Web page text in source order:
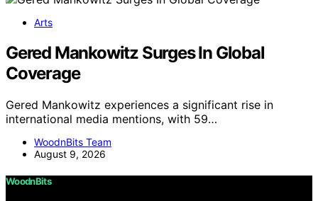
Arts
Gered Mankowitz Surges In Global
Coverage
Gered Mankowitz experiences a significant rise in
international media mentions, with 59…
WoodnBits Team
August 9, 2026
WoodnBits